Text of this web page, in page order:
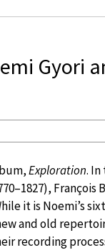
Gyori
Exploration.
François
it is Noemi’s
and old
recording